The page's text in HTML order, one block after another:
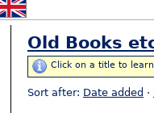
Old Books
Click on a title to
Sort after: Date added ·